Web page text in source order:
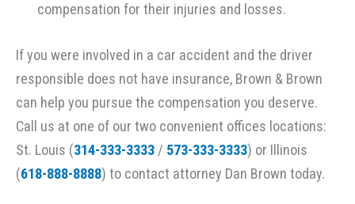
compensation for their injuries and losses.
If you were involved in a car accident and the driver
responsible does not have insurance, Brown & Brown
can help you pursue the compensation you deserve.
Call us at one of our two convenient offices locations:
St. Louis (314-333-3333 / 573-333-3333) or Illinois
(618-888-8888) to contact attorney Dan Brown today.